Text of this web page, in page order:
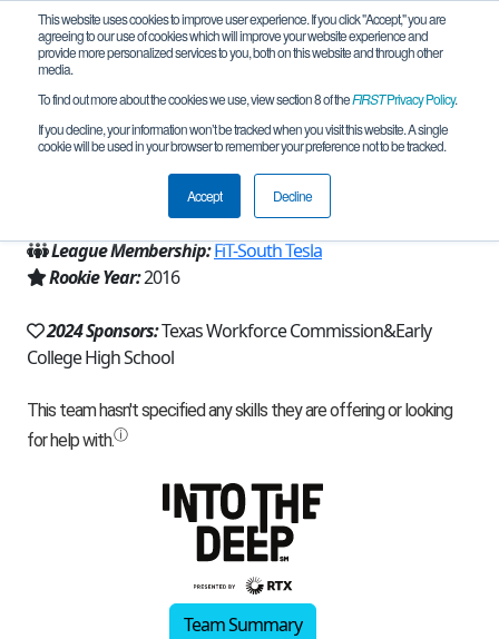
This website uses cookies to improve user experience. If you click "Accept," you are
agreeing to our use of cookies which will improve your website experience and
provide more personalized services to you, both on this website and through other
media.
To find out more about the cookies we use, view section 8 of theFIRSTPrivacy Policy.
If you decline, your information won’t be tracked when you visit this website. A single
cookie will be used in your browser to remember your preference not to be tracked.
Accept Decline
Team 11158 - Deceptibots (2024)
Harlingen, TX, USA
Texas - FIT
League Membership:FiT-South Tesla
Rookie Year:2016
2024 Sponsors:Texas Workforce Commission&Early
College High School
Team Summary